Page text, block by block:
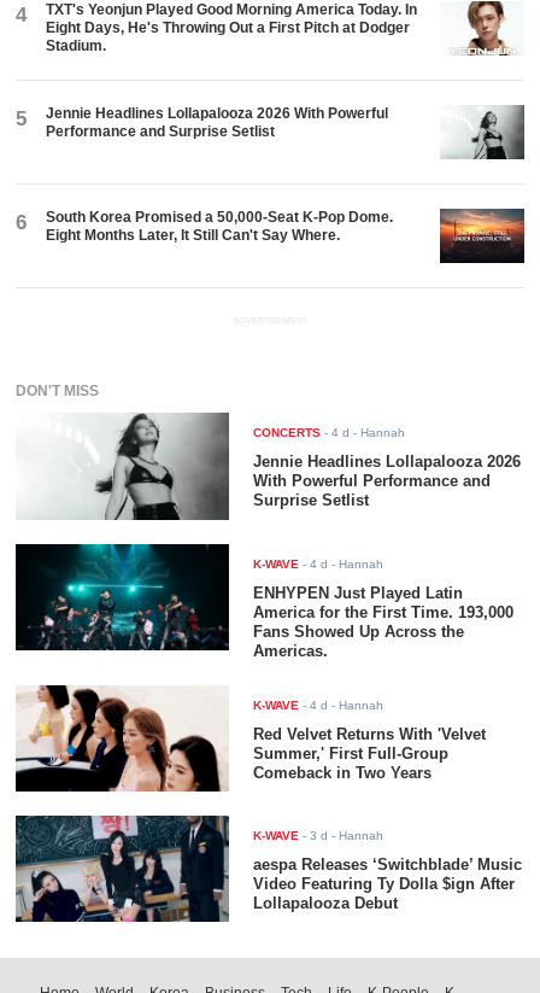
4
TXT's Yeonjun Played Good Morning America Today. In
Eight Days, He's Throwing Out a First Pitch at Dodger
Stadium.
5
Jennie Headlines Lollapalooza 2026 With Powerful
Performance and Surprise Setlist
6
South Korea Promised a 50,000-Seat K-Pop Dome.
Eight Months Later, It Still Can't Say Where.
ADVERTISEMENT
DON'T MISS
CONCERTS -4 d - Hannah
Jennie Headlines Lollapalooza 2026
With Powerful Performance and
Surprise Setlist
K-WAVE -4 d - Hannah
ENHYPEN Just Played Latin
America for the First Time. 193,000
Fans Showed Up Across the
Americas.
K-WAVE -4 d - Hannah
Red Velvet Returns With 'Velvet
Summer,' First Full-Group
Comeback in Two Years
K-WAVE -3 d - Hannah
aespa Releases ‘Switchblade’ Music
Video Featuring Ty Dolla $ign After
Lollapalooza Debut